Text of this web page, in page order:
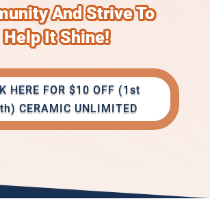
And Strive To
Help It Shine!
HERE FOR $10 OFF (1st
CERAMIC UNLIMITED